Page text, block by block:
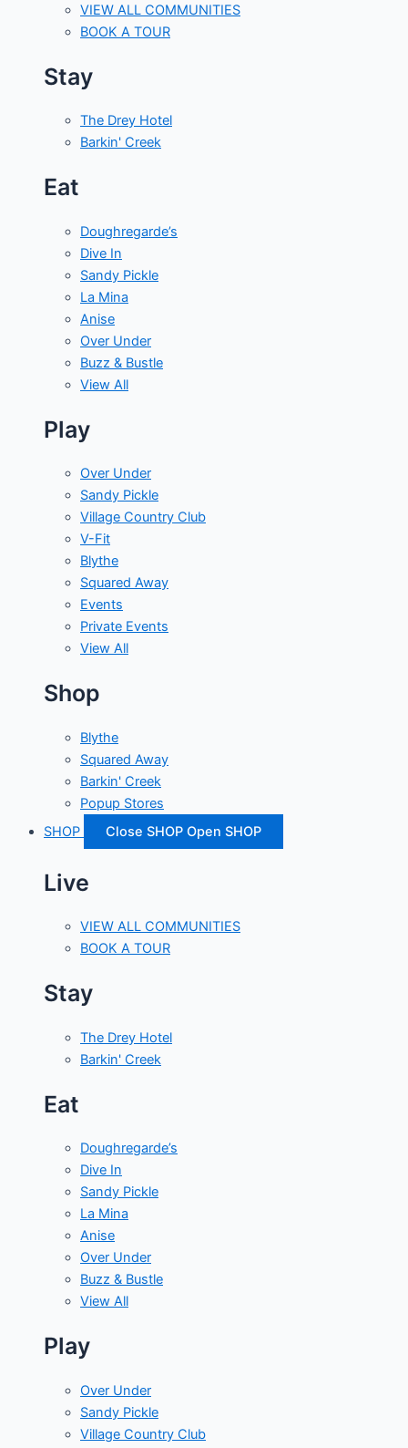
VIEW ALL COMMUNITIES
BOOK A TOUR
Stay
The Drey Hotel
Barkin' Creek
Eat
Doughregarde’s
Dive In
Sandy Pickle
La Mina
Anise
Over Under
Buzz & Bustle
View All
Play
Over Under
Sandy Pickle
Village Country Club
V-Fit
Blythe
Squared Away
Events
Private Events
View All
Shop
Blythe
Squared Away
Barkin' Creek
Popup Stores
SHOP
Close SHOP Open SHOP
Live
VIEW ALL COMMUNITIES
BOOK A TOUR
Stay
The Drey Hotel
Barkin' Creek
Eat
Doughregarde’s
Dive In
Sandy Pickle
La Mina
Anise
Over Under
Buzz & Bustle
View All
Play
Over Under
Sandy Pickle
Village Country Club